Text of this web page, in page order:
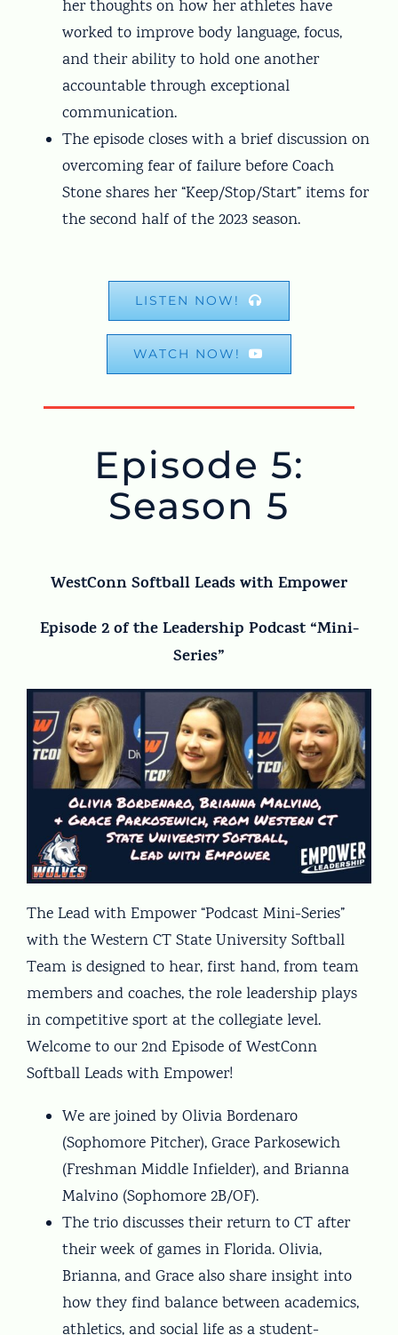
her thoughts on how her athletes have
worked to improve body language, focus,
and their ability to hold one another
accountable through exceptional
communication.
The episode closes with a brief discussion on
overcoming fear of failure before Coach
Stone shares her “Keep/Stop/Start” items for
the second half of the 2023 season.
LISTEN NOW!
WATCH NOW!
Episode 5:
Season 5
WestConn Softball Leads with Empower
Episode 2 of the Leadership Podcast “Mini-
Series”
The Lead with Empower “Podcast Mini-Series”
with the Western CT State University Softball
Team is designed to hear, first hand, from team
members and coaches, the role leadership plays
in competitive sport at the collegiate level.
Welcome to our 2nd Episode of WestConn
Softball Leads with Empower!
We are joined by Olivia Bordenaro
(Sophomore Pitcher), Grace Parkosewich
(Freshman Middle Infielder), and Brianna
Malvino (Sophomore 2B/OF).
The trio discusses their return to CT after
their week of games in Florida. Olivia,
Brianna, and Grace also share insight into
how they find balance between academics,